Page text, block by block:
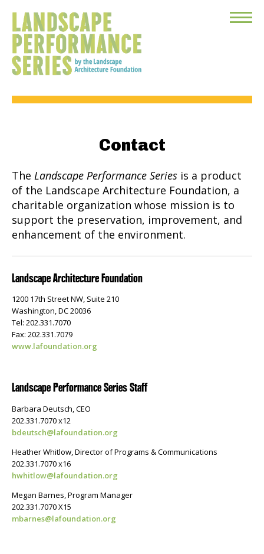
Toggle
Contact
The Landscape Performance Series is a product
of the Landscape Architecture Foundation, a
charitable organization whose mission is to
support the preservation, improvement, and
enhancement of the environment.
Landscape Architecture Foundation
1200 17th Street NW, Suite 210
Washington, DC 20036
Tel: 202.331.7070
Fax: 202.331.7079
www.lafoundation.org
Landscape Performance Series Staff
Barbara Deutsch, CEO
202.331.7070 x12
bdeutsch@lafoundation.org
Heather Whitlow, Director of Programs & Communications
202.331.7070 x16
hwhitlow@lafoundation.org
Megan Barnes, Program Manager
202.331.7070 X15
mbarnes@lafoundation.org